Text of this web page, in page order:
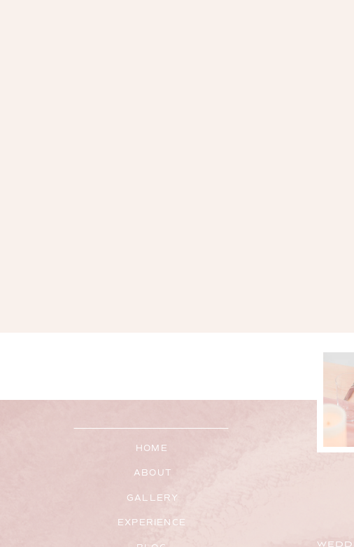
EXPERIENCE
GALLERY
ABOUT
HOME